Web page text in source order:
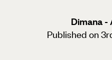
Dimana -
Published on